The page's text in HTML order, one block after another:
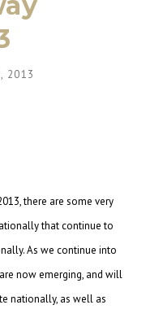
2013
there are some very
that continue to
As we continue into
now emerging, and will
nationally, as well as